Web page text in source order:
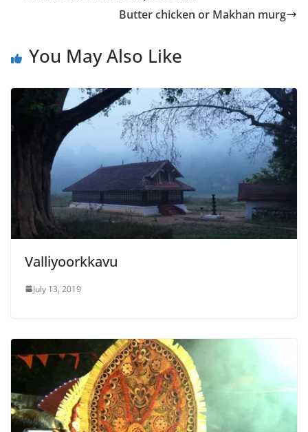
Butter chicken or Makhan murg
You May Also Like
Valliyoorkkavu
July 13, 2019